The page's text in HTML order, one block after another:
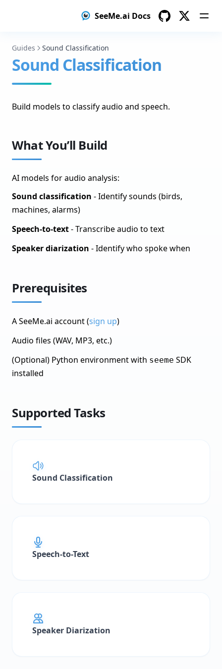
SeeMe.ai Docs
Label Data with Teacher
Deploy Student Model
Prepare Your Object Detection Dataset
Deploy Your Object Detection Model
OCR (Optical Character Recognition)
Supported Tasks
Supported Formats
Tabular/Structured Data
Workflow Concepts
Building Workflows
Execution & Monitoring
Examples
Post-Processors
Post-Processor Configuration
Guides Sound Classification
Sound Classification
Build models to classify audio and speech.
What You’ll Build
AI models for audio analysis:
Sound classification - Identify sounds (birds,
machines, alarms)
Speech-to-text- Transcribe audio to text
Speaker diarization - Identify who spoke when
Prerequisites
A SeeMe.ai account (sign up)
Audio files (WAV, MP3, etc.)
(Optional) Python environment with seeme SDK
installed
Supported Tasks
Sound Classification
Speech-to-Text
Speaker Diarization